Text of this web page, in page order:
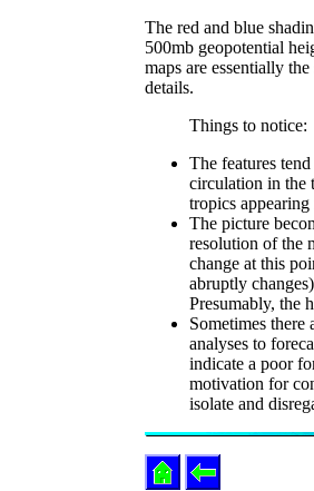
The red and blue
500mb geopotential
maps are essentially the
details.
Things to notice:
The features
circulation in the
tropics
The picture
resolution of the
change at this
abruptly
Presumably, the
Sometimes there
analyses to
indicate a poor
motivation for
isolate and